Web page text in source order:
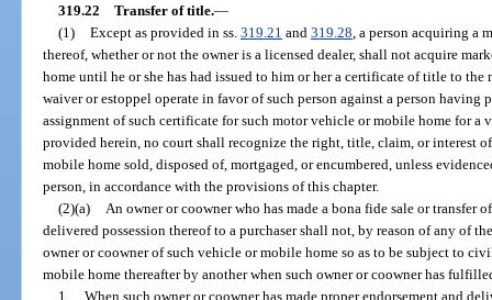
319.22 Transfer of title.—
(1) Except as provided in ss. 319.21 and 319.28 , a person acquiring a
thereof, whether or not the owner is a licensed dealer, shall not acquire
home until he or she has had issued to him or her a certificate of title to
waiver or estoppel operate in favor of such person against a person having
assignment of such certificate for such motor vehicle or mobile home for a
provided herein, no court shall recognize the right, title, claim, or interest
mobile home sold, disposed of, mortgaged, or encumbered, unless
person, in accordance with the provisions of this chapter.
(2)(a)
An owner or coowner who has made a bona fide sale or transfer
delivered possession thereof to a purchaser shall not, by reason of any of
owner or coowner of such vehicle or mobile home so as to be subject to
mobile home thereafter by another when such owner or coowner has
1. When such owner or coowner has made proper endorsement and